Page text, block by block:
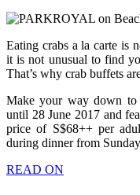
Eating crabs a la carte is
it is not unusual to find
That’s why crab buffets
Make your way down to
until 28 June 2017 and
price of S$68++ per
during dinner from
READ ON